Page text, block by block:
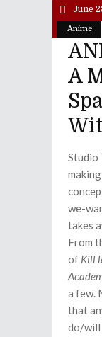
Anime
June
A
Studio
we-
takes
From
of Kill
a few.
that
do/will